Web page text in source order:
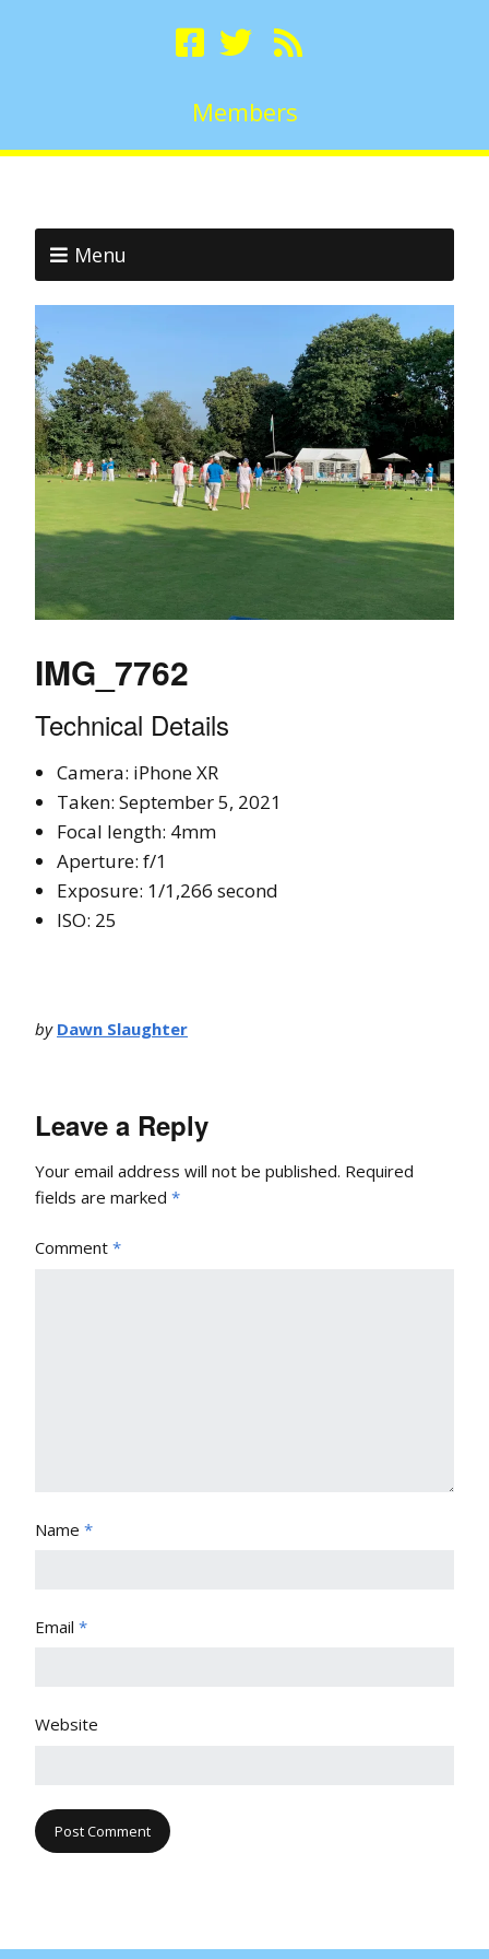
Members
Menu
IMG_7762
Technical Details
Camera: iPhone XR
Taken: September 5, 2021
Focal length: 4mm
Aperture: f/1
Exposure: 1/1,266 second
ISO: 25
by Dawn Slaughter
Leave a Reply
Your email address will not be published. Required
fields are marked *
Comment *
Name *
Email *
Website